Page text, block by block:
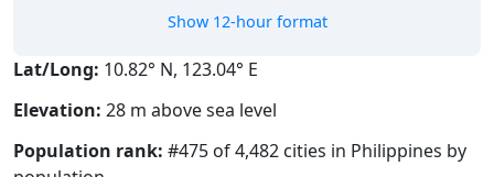
Show 12-hour format
Lat/Long: 10.82° N, 123.04° E
Elevation: 28 m above sea level
Population rank: #475 of 4,482 cities in Philippines by